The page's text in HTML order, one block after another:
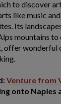
to discover
like music and
Its
mountains
offer wonderful
Venture from
onto Naples